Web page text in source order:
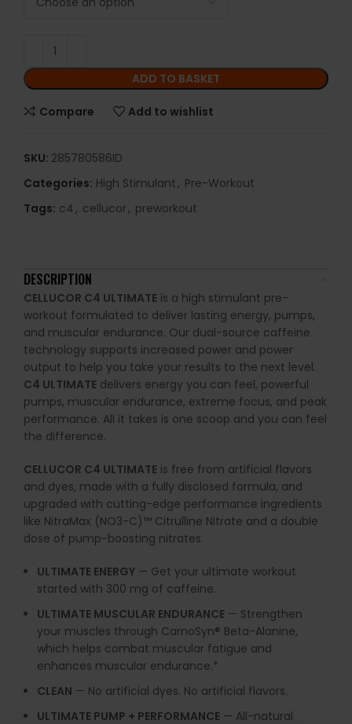
ADD TO BASKET
Compare Add to wishlist
SKU: 285780586ID
Categories: High Stimulant, Pre-Workout
Tags: c4, cellucor, preworkout
DESCRIPTION
CELLUCOR C4 ULTIMATE is a high stimulant pre-
workout formulated to deliver lasting energy, pumps,
and muscular endurance. Our dual-source caffeine
technology supports increased power and power
output to help you take your results to the next level.
C4 ULTIMATE delivers energy you can feel, powerful
pumps, muscular endurance, extreme focus, and peak
performance. All it takes is one scoop and you can feel
the difference.
CELLUCOR C4 ULTIMATE is free from artificial flavors
and dyes, made with a fully disclosed formula, and
upgraded with cutting-edge performance ingredients
like NitraMax (NO3-C)™ Citrulline Nitrate and a double
dose of pump-boosting nitrates.
ULTIMATE ENERGY — Get your ultimate workout
started with 300 mg of caffeine.
ULTIMATE MUSCULAR ENDURANCE — Strengthen
your muscles through CarnoSyn® Beta-Alanine,
which helps combat muscular fatigue and
enhances muscular endurance.*
CLEAN — No artificial dyes. No artificial flavors.
ULTIMATE PUMP + PERFORMANCE — All-natural